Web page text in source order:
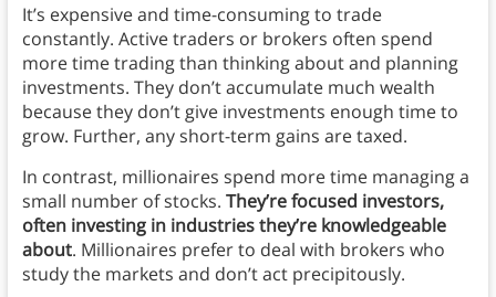
It’s expensive and time-consuming to trade
constantly. Active traders or brokers often spend
more time trading than thinking about and planning
investments. They don’t accumulate much wealth
because they don’t give investments enough time to
grow. Further, any short-term gains are taxed.
In contrast, millionaires spend more time managing a
small number of stocks. They’re focused investors,
often investing in industries they’re knowledgeable
about. Millionaires prefer to deal with brokers who
study the markets and don’t act precipitously.